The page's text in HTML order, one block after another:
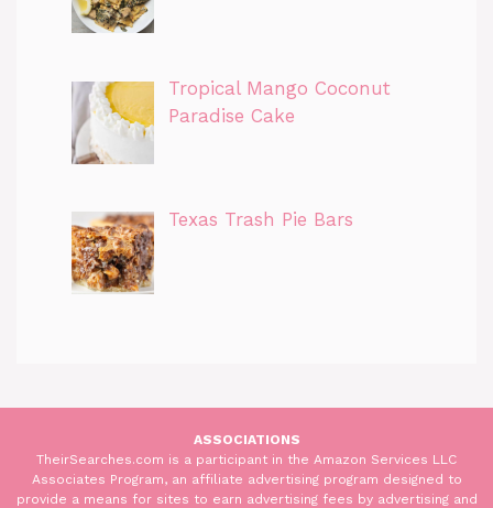
Tropical Mango Coconut
Paradise Cake
Texas Trash Pie Bars
ASSOCIATIONS
TheirSearches.com is a participant in the Amazon Services LLC
Associates Program, an affiliate advertising program designed to
provide a means for sites to earn advertising fees by advertising and